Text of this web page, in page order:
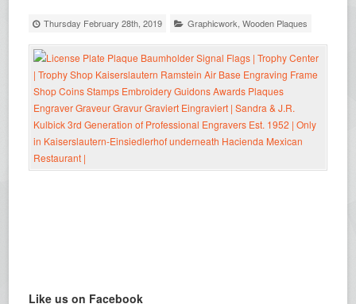
Thursday February 28th, 2019 Graphicwork ,Wooden Plaques
Like us on Facebook